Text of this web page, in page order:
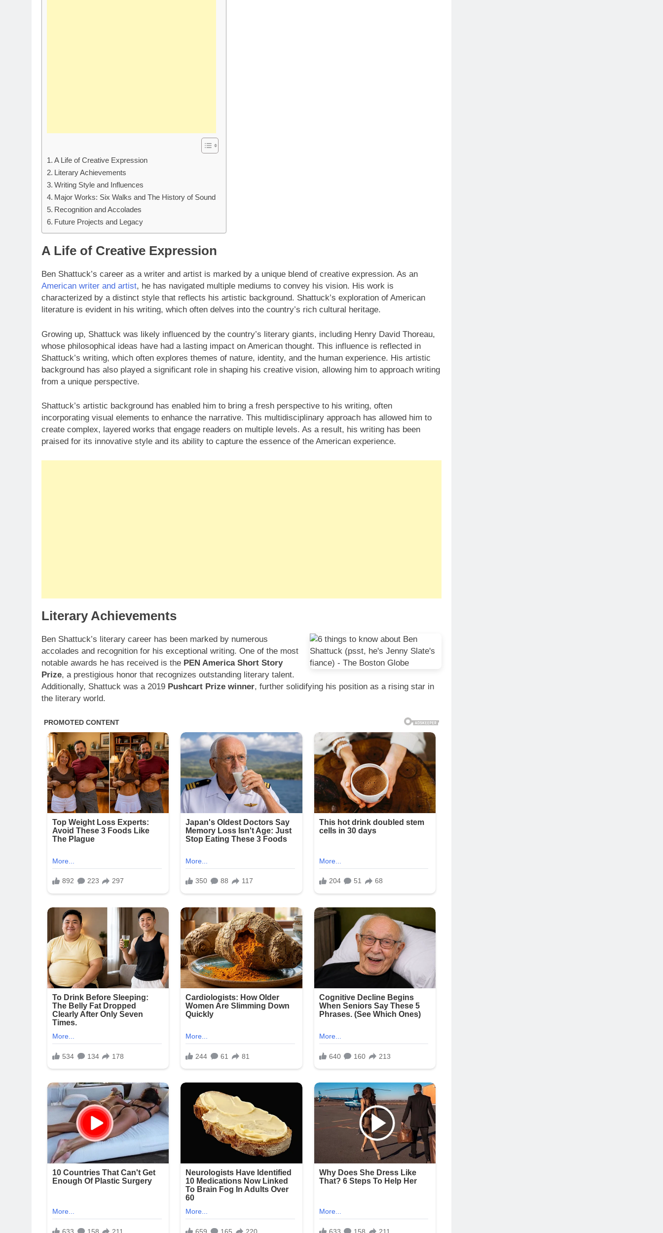
A Life of Creative Expression
Literary Achievements
Writing Style and Influences
Major Works: Six Walks and The History of Sound
Recognition and Accolades
Future Projects and Legacy
A Life of Creative Expression
Ben Shattuck’s career as a writer and artist is marked by a unique blend of creative expression. As an
American writer and artist, he has navigated multiple mediums to convey his vision. His work is
characterized by a distinct style that reflects his artistic background. Shattuck’s exploration of American
literature is evident in his writing, which often delves into the country’s rich cultural heritage.
Growing up, Shattuck was likely influenced by the country’s literary giants, including Henry David Thoreau,
whose philosophical ideas have had a lasting impact on American thought. This influence is reflected in
Shattuck’s writing, which often explores themes of nature, identity, and the human experience. His artistic
background has also played a significant role in shaping his creative vision, allowing him to approach writing
from a unique perspective.
Shattuck’s artistic background has enabled him to bring a fresh perspective to his writing, often
incorporating visual elements to enhance the narrative. This multidisciplinary approach has allowed him to
create complex, layered works that engage readers on multiple levels. As a result, his writing has been
praised for its innovative style and its ability to capture the essence of the American experience.
Literary Achievements
Ben Shattuck’s literary career has been marked by numerous
accolades and recognition for his exceptional writing. One of the most
notable awards he has received is the PEN America Short Story
Prize, a prestigious honor that recognizes outstanding literary talent.
Additionally, Shattuck was a 2019 Pushcart Prize winner, further solidifying his position as a rising star in
the literary world.